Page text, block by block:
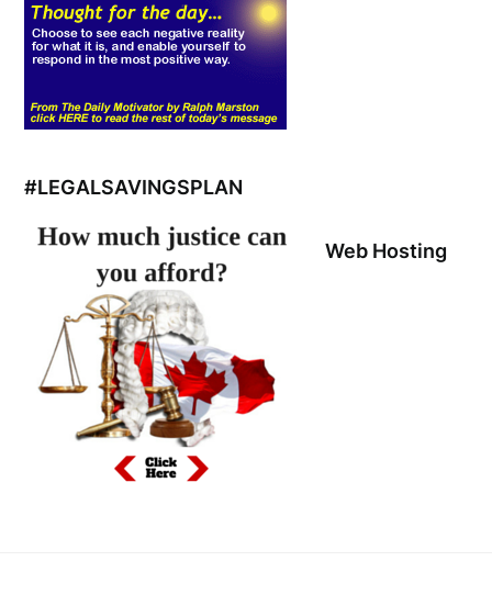
#LEGALSAVINGSPLAN
Web Hosting